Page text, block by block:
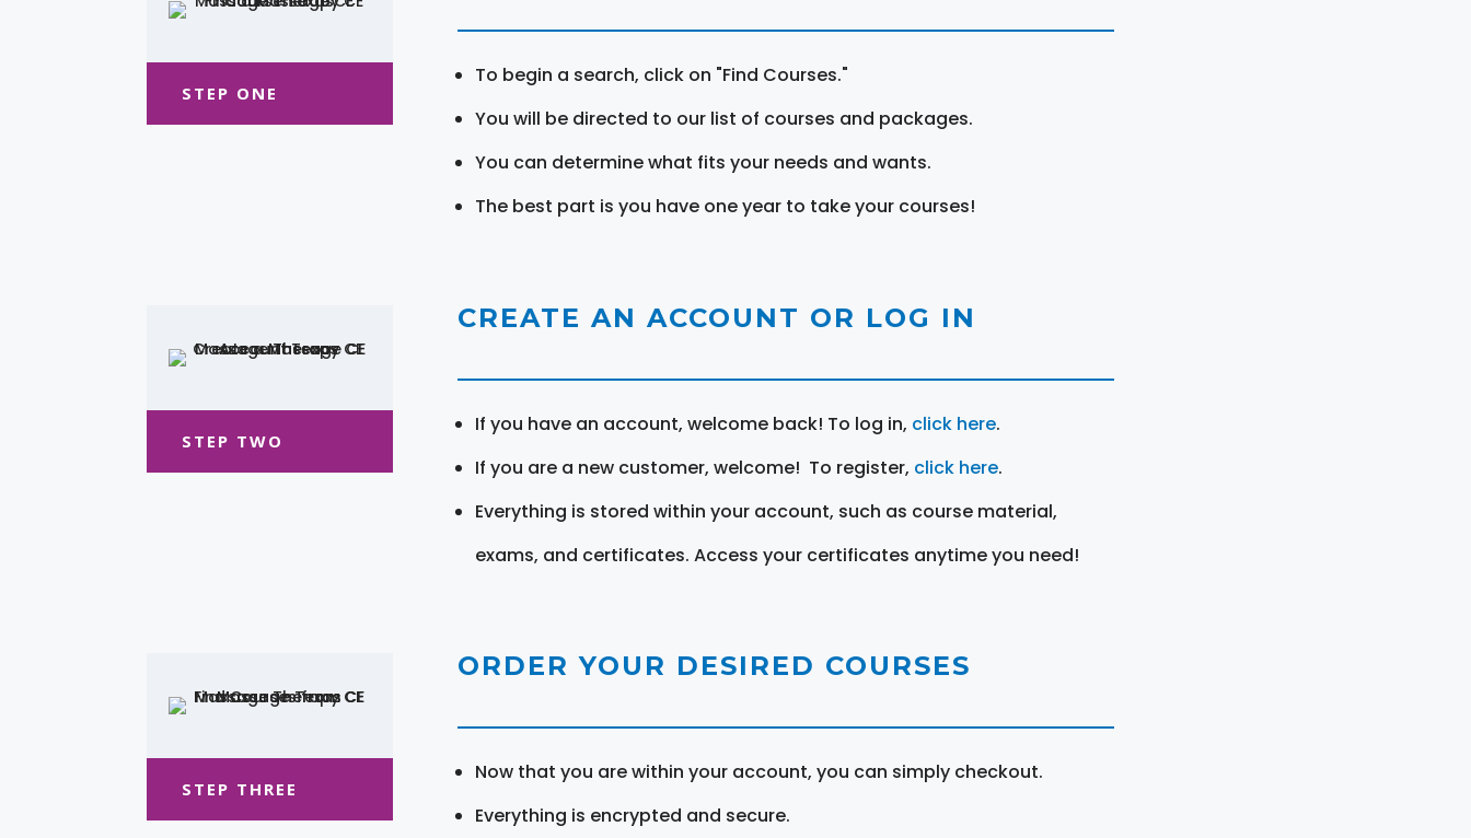
STEP ONE
To begin a search, click on "Find Courses."
You will be directed to our list of courses and packages.
You can determine what fits your needs and wants.
The best part is you have one year to take your courses!
STEP TWO
CREATE AN ACCOUNT OR LOG IN
If you have an account, welcome back! To log in, click here.
If you are a new customer, welcome! To register, click here.
Everything is stored within your account, such as course material,
exams, and certificates. Access your certificates anytime you need!
STEP THREE
ORDER YOUR DESIRED COURSES
Now that you are within your account, you can simply checkout.
Everything is encrypted and secure.